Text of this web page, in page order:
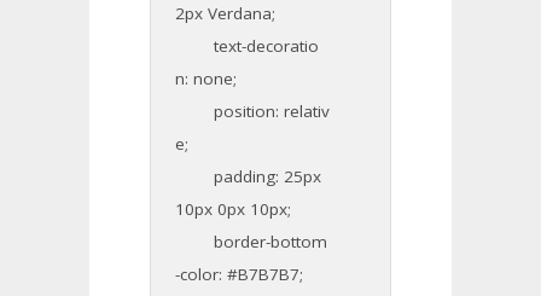
2px Verdana;
text-decoratio
n: none;
position: relativ
e;
padding: 25px
10px 0px 10px;
border-bottom
-color: #B7B7B7;